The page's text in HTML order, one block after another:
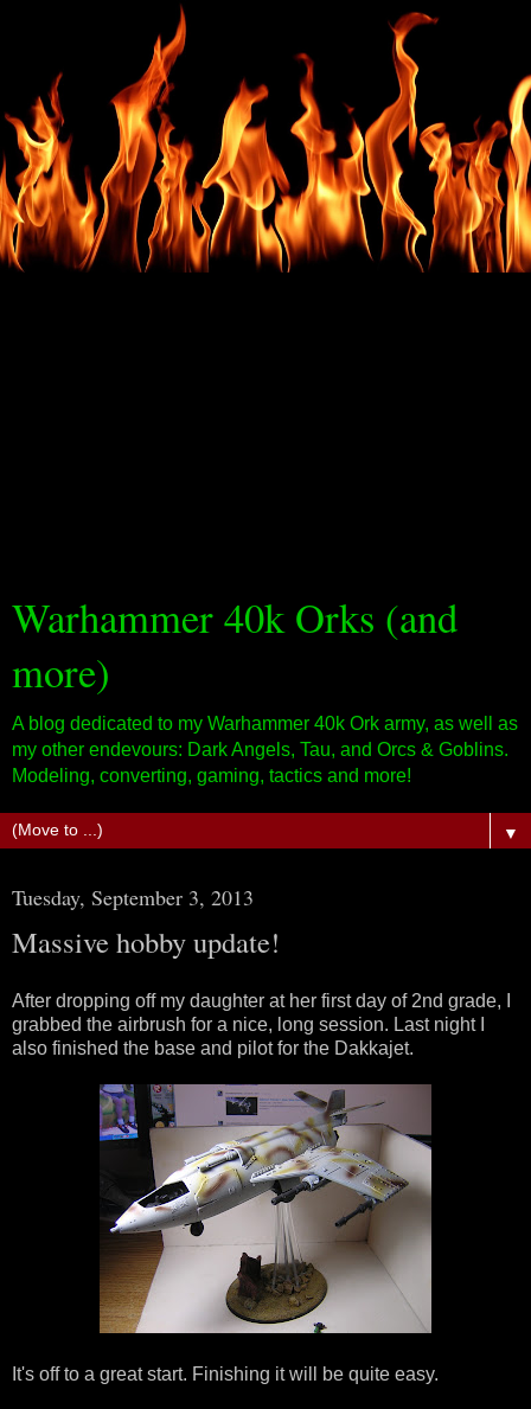
Warhammer 40k Orks (and
more)
A blog dedicated to my Warhammer 40k Ork army, as well as
my other endevours: Dark Angels, Tau, and Orcs & Goblins.
Modeling, converting, gaming, tactics and more!
▼
Tuesday, September 3, 2013
Massive hobby update!
After dropping off my daughter at her first day of 2nd grade, I
grabbed the airbrush for a nice, long session. Last night I
also finished the base and pilot for the Dakkajet.
It's off to a great start. Finishing it will be quite easy.